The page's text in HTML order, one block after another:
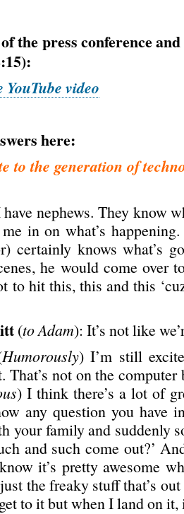
the press conference
video
here:
to the generation of
nephews. They know
in on what’s
certainly knows what’s
he would come over
to hit this, this and this
(to Adam): It’s not like
Humorously) I’m still
That’s not on the computer
) I think there’s a lot of
any question you have
your family and suddenly
and such come out?’
it’s pretty awesome
the freaky stuff that’s
to it but when I land on